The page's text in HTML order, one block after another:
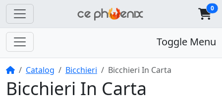
0
Toggle Menu
HomeCatalog Bicchieri Bicchieri In Carta
Bicchieri In Carta